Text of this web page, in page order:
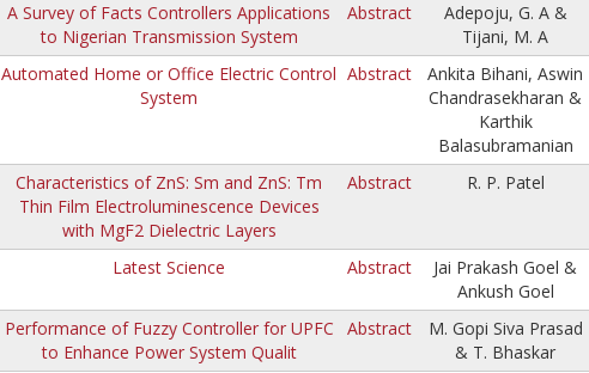
A Survey of Facts Controllers Applications
to Nigerian Transmission System
Abstract
Adepoju, G. A &
Tijani, M. A
Automated Home or Office Electric Control
System
Abstract
Ankita Bihani, Aswin
Chandrasekharan &
Karthik
Balasubramanian
Characteristics of ZnS: Sm and ZnS: Tm
Thin Film Electroluminescence Devices
with MgF2 Dielectric Layers
Abstract R. P. Patel
Latest Science Abstract
Jai Prakash Goel &
Ankush Goel
Performance of Fuzzy Controller for UPFC
to Enhance Power System Qualit
Abstract
M. Gopi Siva Prasad
& T. Bhaskar